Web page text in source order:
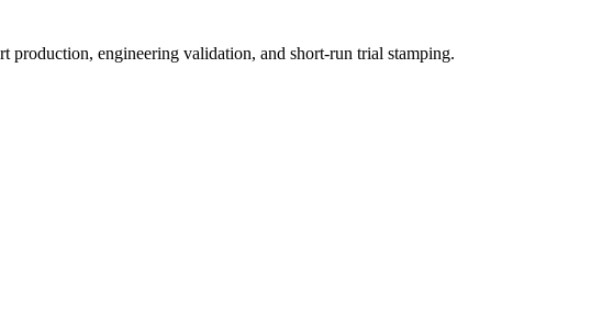
production, engineering validation, and short-run trial stamping.